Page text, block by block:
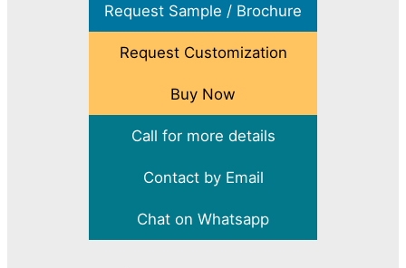
Request Sample / Brochure
Request Customization
Buy Now
Call for more details
Contact by Email
Chat on Whatsapp